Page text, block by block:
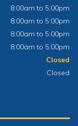
8:00am to 5:00pm
8:00am to 5:00pm
8:00am to 5:00pm
8:00am to 5:00pm
Closed
Closed